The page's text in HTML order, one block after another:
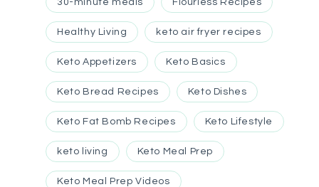
Healthy Living keto air fryer recipes
Keto Appetizers Keto Basics
Keto Bread Recipes Keto Dishes
Keto Fat Bomb Recipes Keto Lifestyle
keto living Keto Meal Prep
Keto Meal Prep Videos